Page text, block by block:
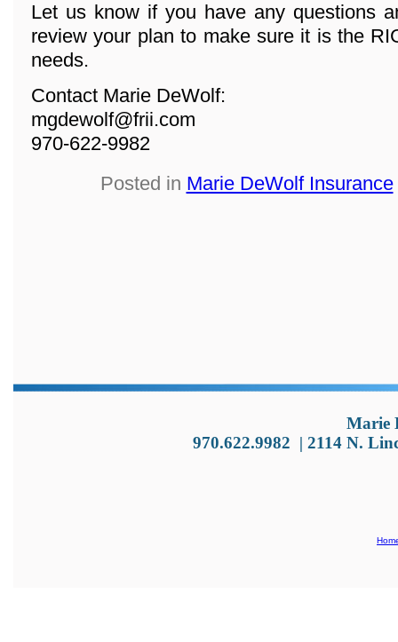
Let us know if you have any questions
review your plan to make sure it is the
needs.
Contact Marie DeWolf:
mgdewolf@frii.com
970-622-9982
Posted in Marie DeWolf Insurance
Marie
970.622.9982 | 2114 N.